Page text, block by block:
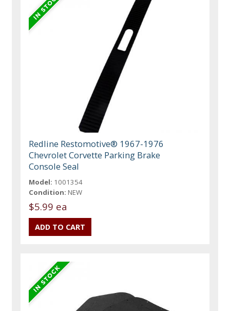
Redline Restomotive® 1967-1976
Chevrolet Corvette Parking Brake
Console Seal
Model: 1001354
Condition: NEW
$5.99 ea